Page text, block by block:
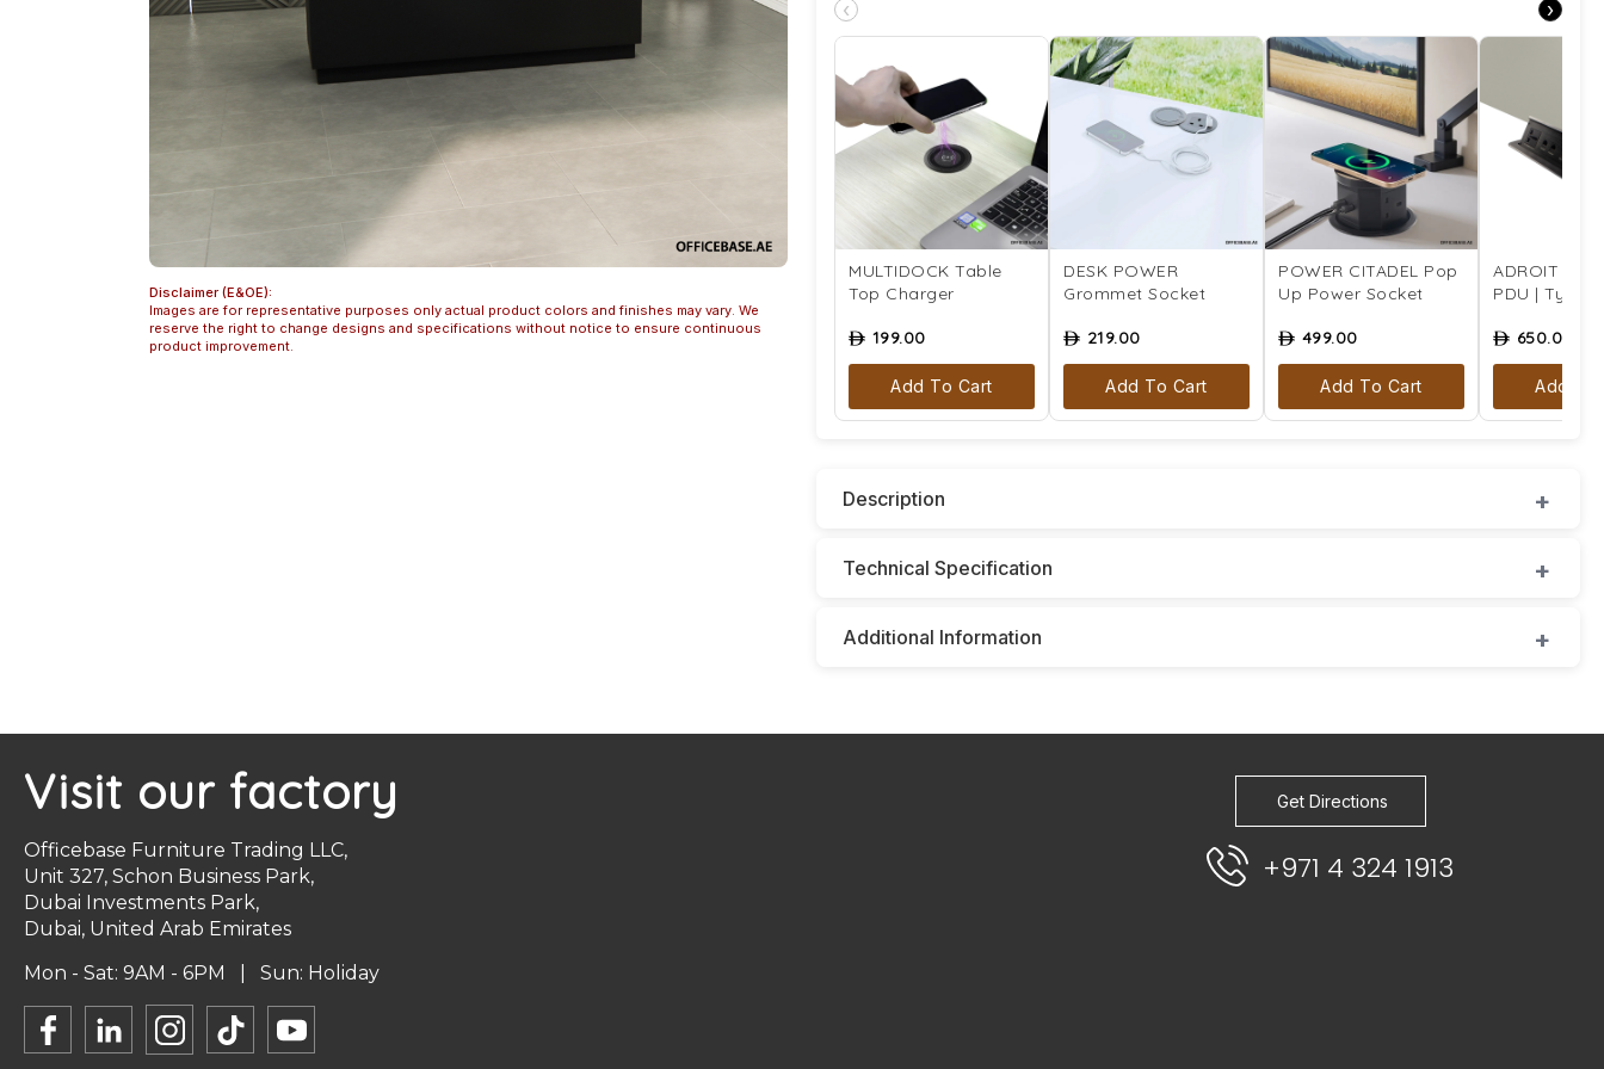
Disclaimer (E&OE):
Images are for representative purposes only actual product colors and finishes may vary. We
reserve the right to change designs and specifications without notice to ensure continuous
product improvement.
‹ ›
MULTIDOCK Table
Top Charger
ê 199.00
Add To Cart
DESK POWER
Grommet Socket
ê 219.00
Add To Cart
POWER CITADEL Pop
Up Power Socket
ê 499.00
Add To Cart
ADROIT
PDU | Type
ê 650.00
Add To
Description
Technical Specification
Additional Information
Visit our factory
Officebase Furniture Trading LLC,
Unit 327, Schon Business Park,
Dubai Investments Park,
Dubai, United Arab Emirates
Mon - Sat: 9AM - 6PM | Sun: Holiday
Get Directions
+971 4 324 1913